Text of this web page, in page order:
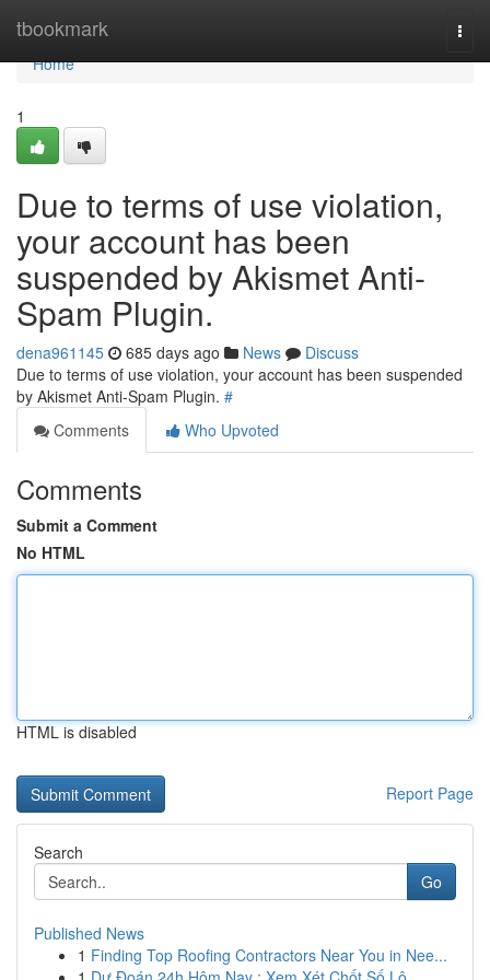
tbookmark
Home
Home
1
Due to terms of use violation,
your account has been
suspended by Akismet Anti-
Spam Plugin.
dena961145 685 days ago News
Discuss
Due to terms of use violation, your account has been suspended
by Akismet Anti-Spam Plugin. #
Comments
Who Upvoted
Comments
Submit a Comment
No HTML
HTML is disabled
Report Page
Search
Go
Published News
1 Finding Top Roofing Contractors Near You in Nee...